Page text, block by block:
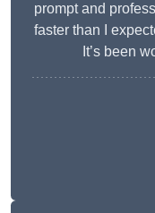
prompt and
faster than I
It’s been